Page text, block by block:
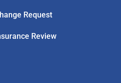
Request
Review